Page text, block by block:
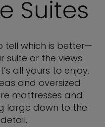
Suites
tell which is better—
suite or the views
all yours to enjoy.
and oversized
mattresses and
large down to the